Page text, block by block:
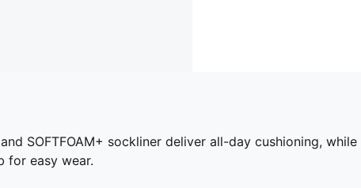
SOFTFOAM+ sockliner deliver all-day cushioning,
for easy wear.